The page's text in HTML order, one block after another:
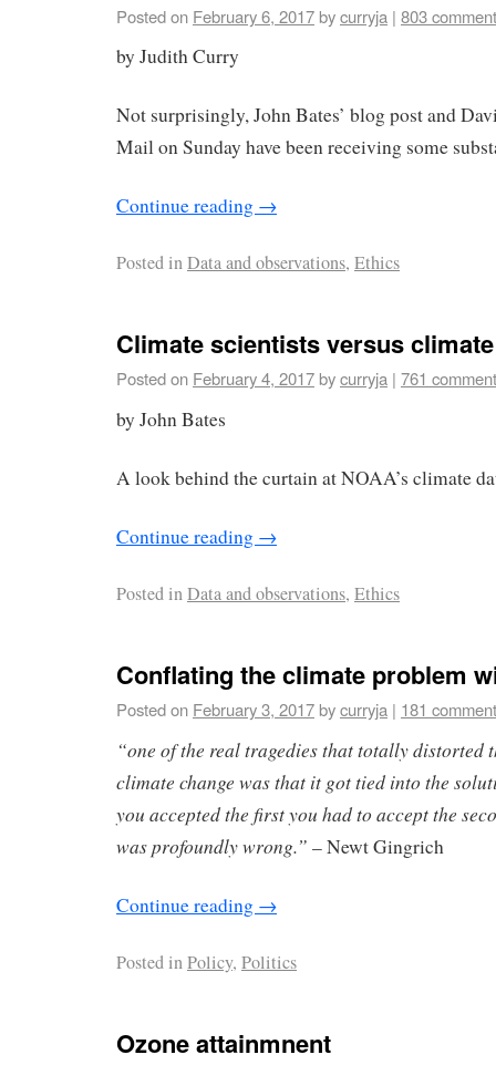
Posted on February 6, 2017bycurryja | 803
by Judith Curry
Not surprisingly, John Bates’ blog post and
Mail on Sunday have been receiving some
Continue reading →
Posted inData and observations, Ethics
Climate scientists versus
Posted on February 4, 2017bycurryja | 761
by John Bates
A look behind the curtain at NOAA’s climate
Continue reading →
Posted inData and observations, Ethics
Conflating the climate problem
Posted on February 3, 2017bycurryja | 181
“one of the real tragedies that totally distorted
climate change was that it got tied into the
you accepted the first you had to accept the
was profoundly wrong.” – Newt Gingrich
Continue reading →
Posted inPolicy, Politics
Ozone attainmnent